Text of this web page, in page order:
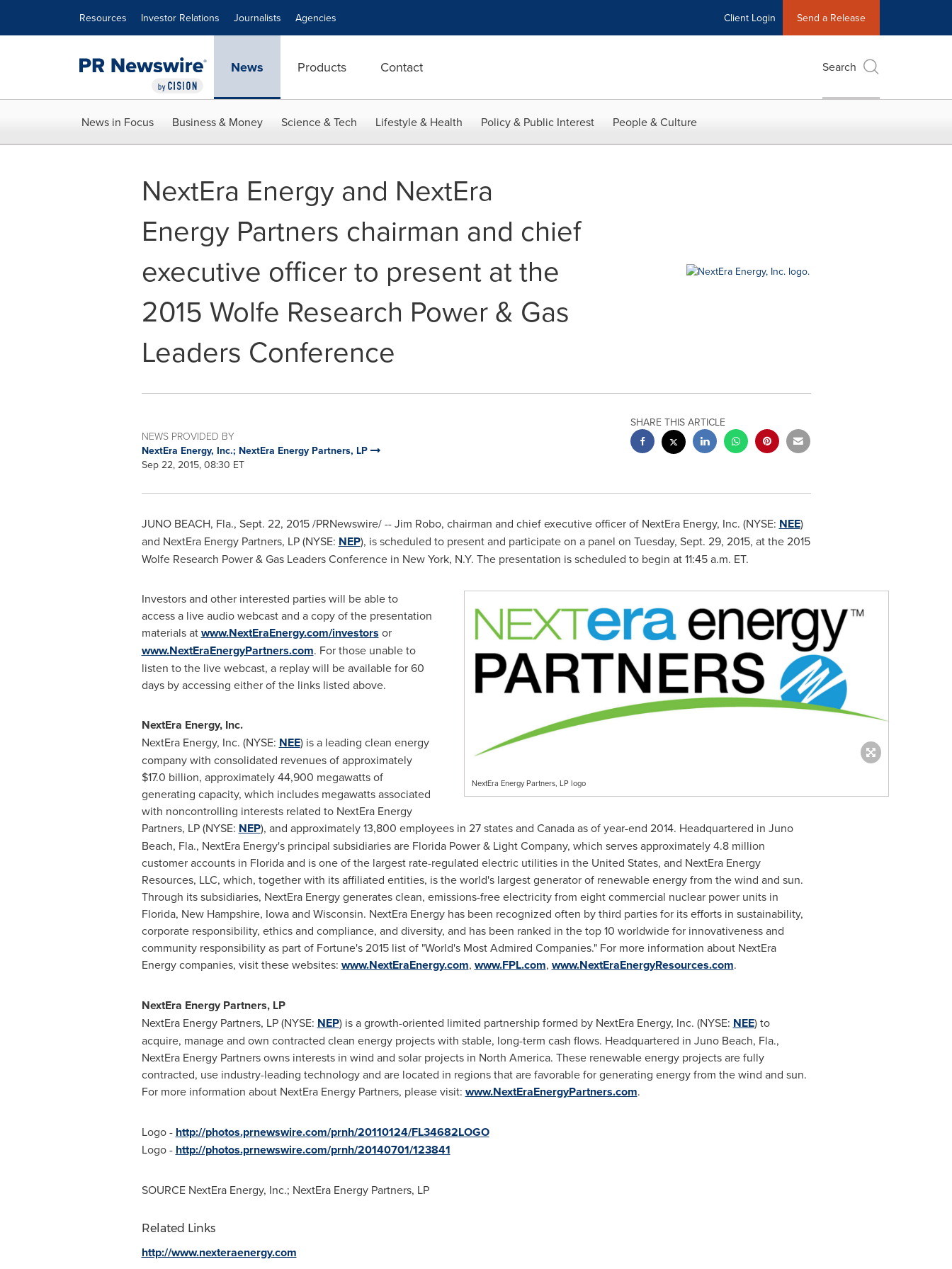
Resources Investor Relations Journalists Agencies Client Login Send a Release
News Products Contact Search
News in Focus Business & Money Science & Tech Lifestyle & Health Policy & Public Interest People & Culture
NextEra Energy and NextEra
Energy Partners chairman and chief
executive officer to present at the
2015 Wolfe Research Power & Gas
Leaders Conference
NEWS PROVIDED BY
NextEra Energy, Inc.; NextEra Energy Partners, LP
Sep 22, 2015, 08:30 ET
SHARE THIS ARTICLE
JUNO BEACH, Fla., Sept. 22, 2015/PRNewswire/ -- Jim Robo, chairman and chief executive officer of NextEra Energy, Inc. (NYSE: NEE)
and NextEra Energy Partners, LP (NYSE: NEP), is scheduled to present and participate on a panel on Tuesday, Sept. 29, 2015, at the 2015
Wolfe Research Power & Gas Leaders Conference in New York, N.Y. The presentation is scheduled to begin at11:45 a.m. ET.
NextEra Energy Partners, LP logo
Investors and other interested parties will be able to
access a live audio webcast and a copy of the presentation
materials atwww.NextEraEnergy.com/investors or
www.NextEraEnergyPartners.com. For those unable to
listen to the live webcast, a replay will be available for 60
days by accessing either of the links listed above.
NextEra Energy, Inc.
NextEra Energy, Inc. (NYSE: NEE) is a leading clean energy
company with consolidated revenues of approximately
$17.0 billion, approximately 44,900 megawatts of
generating capacity, which includes megawatts associated
with noncontrolling interests related to NextEra Energy
Partners, LP (NYSE: NEP), and approximately 13,800 employees in 27 states and Canadaas of year-end 2014. Headquartered in Juno
Beach, Fla., NextEra Energy's principal subsidiaries are Florida Power& Light Company, which serves approximately 4.8 million
customer accounts in Floridaand is one of the largest rate-regulated electric utilities in the United States, and NextEra Energy
Resources, LLC, which, together with its affiliated entities, is the world's largest generator of renewable energy from the wind and sun.
Through its subsidiaries, NextEra Energy generates clean, emissions-free electricity from eight commercial nuclear power units in
Florida, New Hampshire, Iowaand Wisconsin. NextEra Energy has been recognized often by third parties for its efforts in sustainability,
corporate responsibility, ethics and compliance, and diversity, and has been ranked in the top 10 worldwide for innovativeness and
community responsibility as part of Fortune's 2015 list of "World's Most Admired Companies." For more information about NextEra
Energy companies, visit these websites: www.NextEraEnergy.com, www.FPL.com, www.NextEraEnergyResources.com.
NextEra Energy Partners, LP
NextEra Energy Partners, LP (NYSE: NEP) is a growth-oriented limited partnership formed by NextEra Energy, Inc. (NYSE: NEE) to
acquire, manage and own contracted clean energy projects with stable, long-term cash flows. Headquartered in Juno Beach, Fla.,
NextEra Energy Partners owns interests in wind and solar projects in North America. These renewable energy projects are fully
contracted, use industry-leading technology and are located in regions that are favorable for generating energy from the wind and sun.
For more information about NextEra Energy Partners, please visit: www.NextEraEnergyPartners.com.
Logo - http://photos.prnewswire.com/prnh/20110124/FL34682LOGO
Logo - http://photos.prnewswire.com/prnh/20140701/123841
SOURCE NextEra Energy, Inc.; NextEra Energy Partners, LP
Related Links
http://www.nexteraenergy.com